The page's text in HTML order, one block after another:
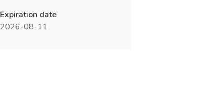
Expiration date
2026-08-11